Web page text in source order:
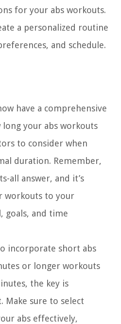
for your abs workouts.
a personalized routine
and schedule.
have a comprehensive
your abs workouts
to consider when
duration. Remember,
all answer, and it’s
workouts to your
goals, and time
incorporate short abs
or longer workouts
the key is
Make sure to select
abs effectively,